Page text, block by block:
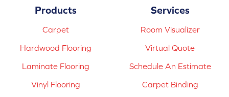
Products
Carpet
Hardwood Flooring
Laminate Flooring
Vinyl Flooring
Services
Room Visualizer
Virtual Quote
Schedule An Estimate
Carpet Binding